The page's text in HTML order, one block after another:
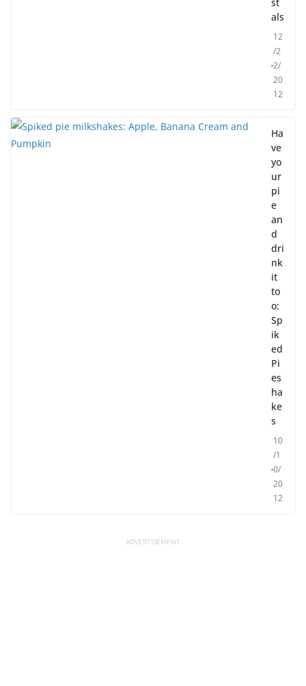
st
als
12
/2
2/
20
12
Ha
ve
yo
ur
pi
e
an
d
dri
nk
it
to
o:
Sp
ik
ed
Pi
es
ha
ke
s
10
/1
0/
20
12